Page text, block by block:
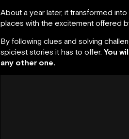
About a year later, it transformed into
places with the excitement offered
By following clues and solving
spiciest stories it has to offer. You
any other one.